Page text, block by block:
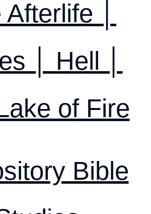
│
│ Hell │
of Fire
Bible